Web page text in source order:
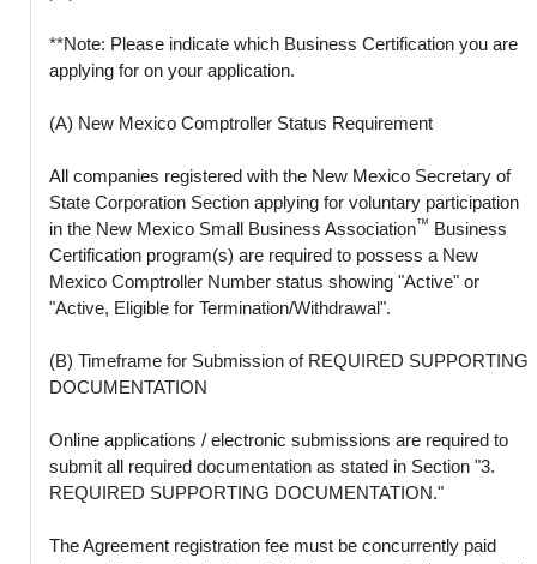
**Note: Please indicate which Business Certification you are
applying for on your application.
(A) New Mexico Comptroller Status Requirement
All companies registered with the New Mexico Secretary of
State Corporation Section applying for voluntary participation
in the New Mexico Small Business Association™ Business
Certification program(s) are required to possess a New
Mexico Comptroller Number status showing "Active" or
"Active, Eligible for Termination/Withdrawal".
(B) Timeframe for Submission of REQUIRED SUPPORTING
DOCUMENTATION
Online applications / electronic submissions are required to
submit all required documentation as stated in Section "3.
REQUIRED SUPPORTING DOCUMENTATION."
The Agreement registration fee must be concurrently paid